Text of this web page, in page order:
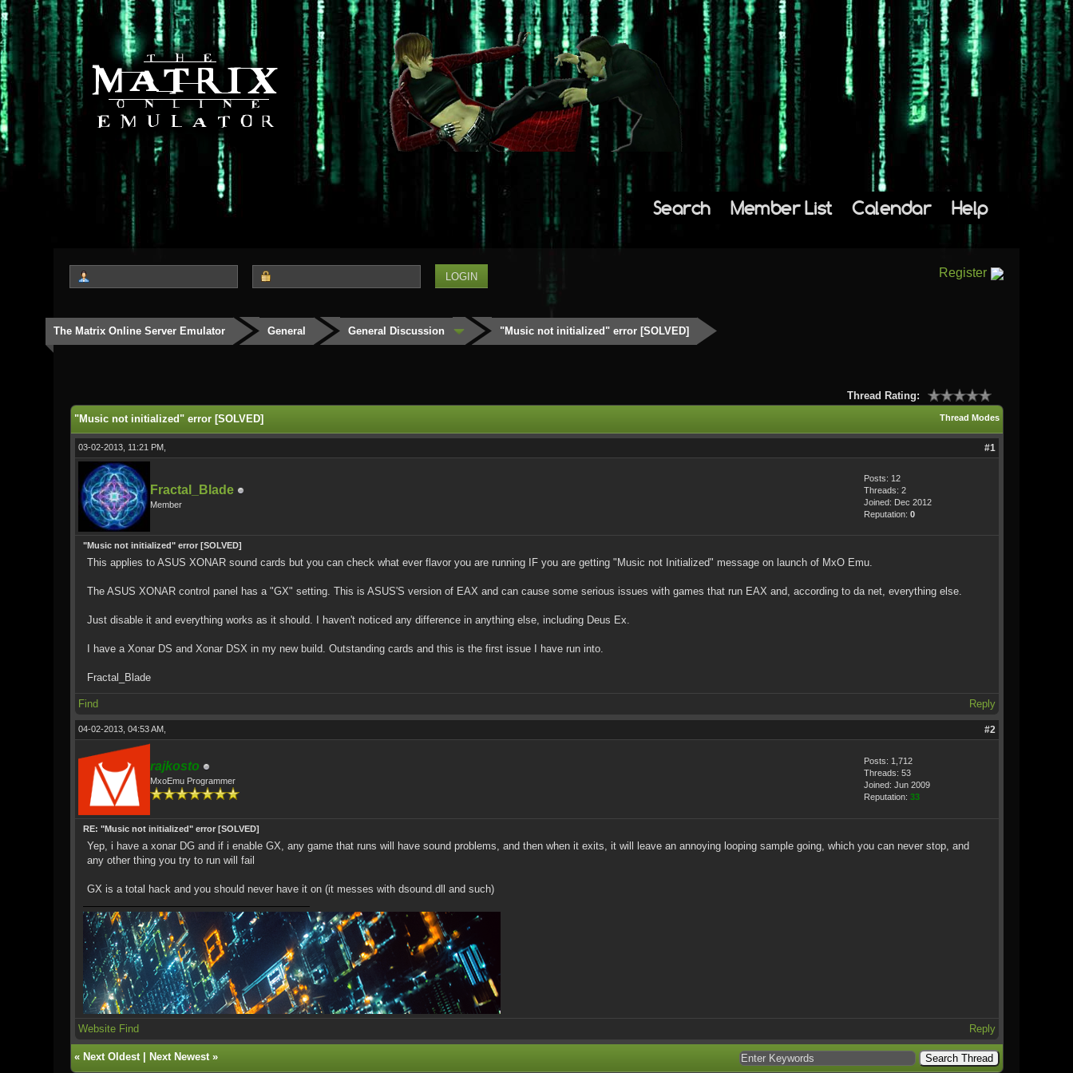
Search Member List Calendar Help
Register
The Matrix Online Server Emulator General General Discussion "Music not initialized" error [SOLVED]
Thread Rating:
Thread Modes
"Music not initialized" error [SOLVED]
03-02-2013, 11:21 PM, #1
Fractal_Blade
Member
Posts: 12
Threads: 2
Joined: Dec 2012
Reputation: 0
"Music not initialized" error [SOLVED]
This applies to ASUS XONAR sound cards but you can check what ever flavor you are running IF you are getting "Music not Initialized" message on launch of MxO Emu.
The ASUS XONAR control panel has a "GX" setting. This is ASUS'S version of EAX and can cause some serious issues with games that run EAX and, according to da net, everything else.
Just disable it and everything works as it should. I haven't noticed any difference in anything else, including Deus Ex.
I have a Xonar DS and Xonar DSX in my new build. Outstanding cards and this is the first issue I have run into.
Fractal_Blade
Find Reply
04-02-2013, 04:53 AM, #2
rajkosto
MxoEmu Programmer
Posts: 1,712
Threads: 53
Joined: Jun 2009
Reputation: 33
RE: "Music not initialized" error [SOLVED]
Yep, i have a xonar DG and if i enable GX, any game that runs will have sound problems, and then when it exits, it will leave an annoying looping sample going, which you can never stop, and
any other thing you try to run will fail
GX is a total hack and you should never have it on (it messes with dsound.dll and such)
Website Find Reply
« Next Oldest| Next Newest»